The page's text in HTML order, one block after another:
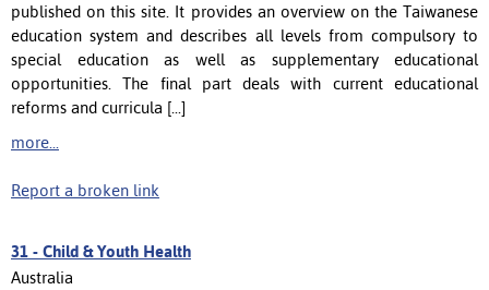
published on this site. It provides an overview on the Taiwanese
education system and describes all levels from compulsory to
special education as well as supplementary educational
opportunities. The final part deals with current educational
reforms and curricula [...]
more...
Report a broken link
31 - Child & Youth Health
Australia